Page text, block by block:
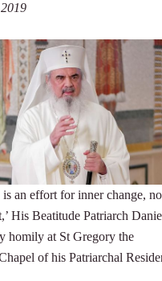
is an effort for inner change,
His Beatitude Patriarch
homily at St Gregory the
of his Patriarchal